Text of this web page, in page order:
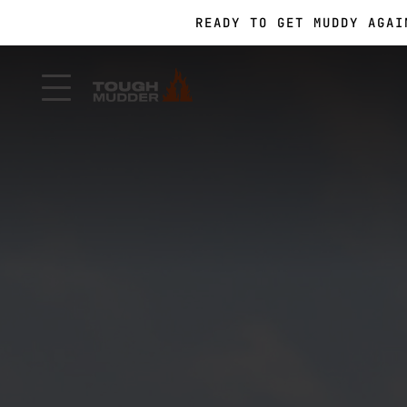
FORM A TEAM FOR TOUGH
READY TO GET MUDDY
FORM A TEAM FOR TOUGH